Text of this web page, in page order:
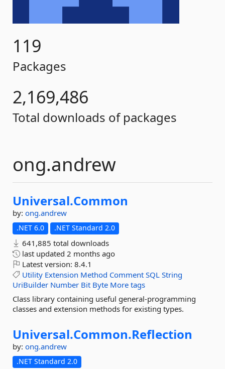
119
Packages
2,169,486
Total downloads of packages
ong.andrew
Universal.Common
by: ong.andrew
.NET 6.0 .NET Standard 2.0
641,885 total downloads
last updated 2 months ago
Latest version: 8.4.1
Utility Extension Method Comment SQL String
UriBuilder Number Bit Byte More tags
Class library containing useful general-programming
classes and extension methods for existing types.
Universal.Common.Reflection
by: ong.andrew
.NET Standard 2.0